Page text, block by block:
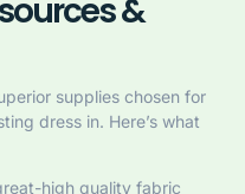
&
supplies chosen for
dress in. Here’s what
high quality fabric